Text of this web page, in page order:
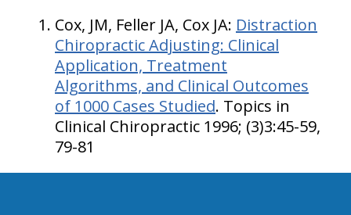
Cox, JM, Feller JA, Cox JA: Distraction
Chiropractic Adjusting: Clinical
Application, Treatment
Algorithms, and Clinical Outcomes
of 1000 Cases Studied. Topics in
Clinical Chiropractic 1996; (3)3:45-59,
79-81
hiddenFieldValidatorExample